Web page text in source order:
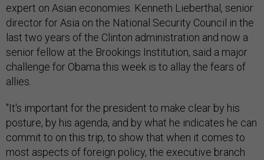
expert on Asian economies. Kenneth Lieberthal, senior
director for Asia on the National Security Council in the
last two years of the Clinton administration and now a
senior fellow at the Brookings Institution, said a major
challenge for Obama this week is to allay the fears of
allies.
"It's important for the president to make clear by his
posture, by his agenda, and by what he indicates he can
commit to on this trip, to show that when it comes to
most aspects of foreign policy, the executive branch